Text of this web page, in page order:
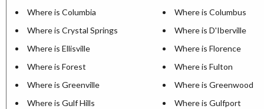
Where is Columbia
Where is Columbus
Where is Crystal Springs
Where is D'Iberville
Where is Ellisville
Where is Florence
Where is Forest
Where is Fulton
Where is Greenville
Where is Greenwood
Where is Gulf Hills
Where is Gulfport